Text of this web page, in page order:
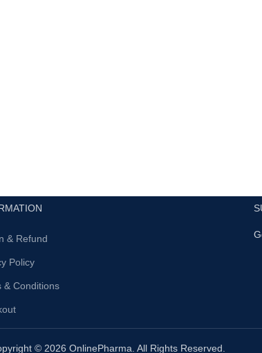
& Refund
Policy
& Conditions
© 2026 OnlinePharma. All Rights Reserved.